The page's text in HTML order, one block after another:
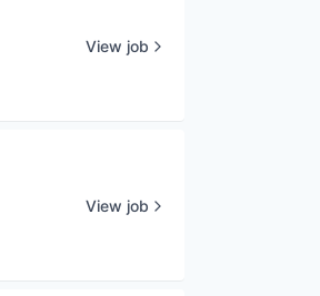
View job
View job